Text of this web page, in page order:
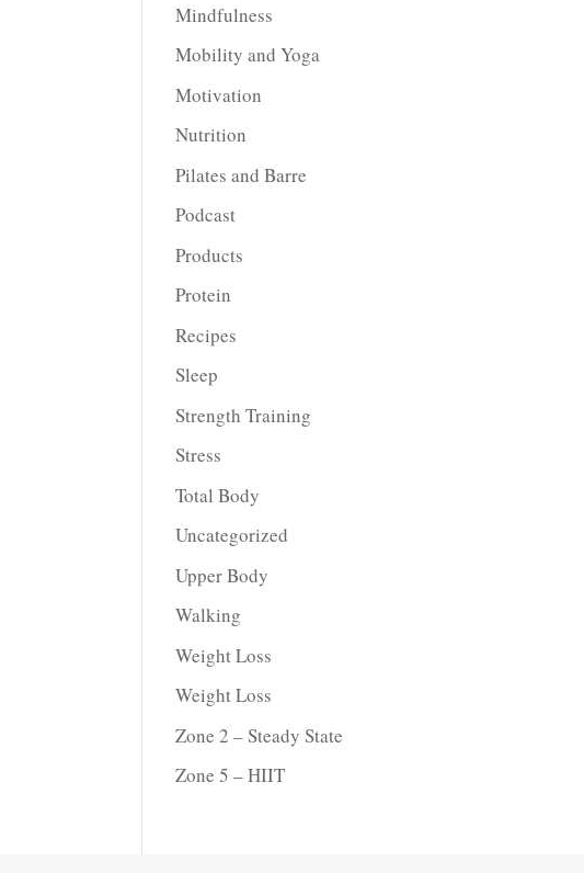
Mindfulness
Mobility and Yoga
Motivation
Nutrition
Pilates and Barre
Podcast
Products
Protein
Recipes
Sleep
Strength Training
Stress
Total Body
Uncategorized
Upper Body
Walking
Weight Loss
Weight Loss
Zone 2 – Steady State
Zone 5 – HIIT